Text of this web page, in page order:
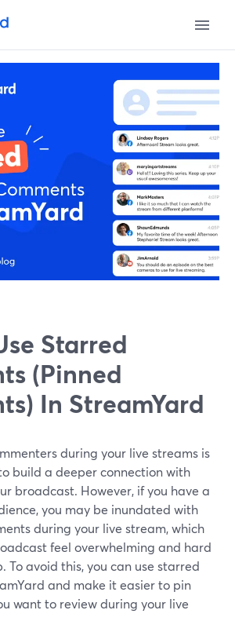
Starred
(Pinned
In StreamYard
during your live streams is
build a deeper connection with
broadcast. However, if you have a
you may be inundated with
during your live stream, which
feel overwhelming and hard
To avoid this, you can use starred
and make it easier to pin
want to review during your live